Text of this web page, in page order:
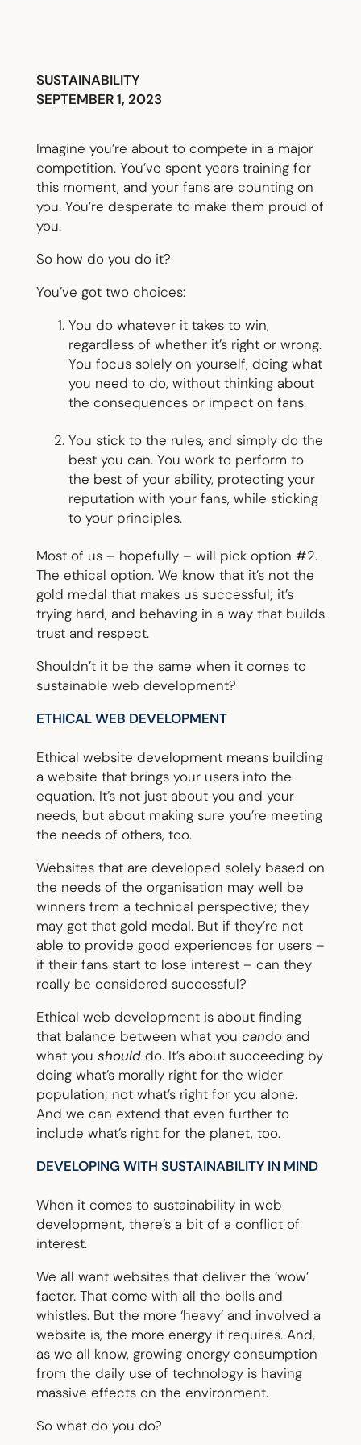
SUSTAINABILITY
SEPTEMBER 1, 2023
Imagine you’re about to compete in a major
competition. You’ve spent years training for
this moment, and your fans are counting on
you. You’re desperate to make them proud of
you.
So how do you do it?
You’ve got two choices:
You do whatever it takes to win,
regardless of whether it’s right or wrong.
You focus solely on yourself, doing what
you need to do, without thinking about
the consequences or impact on fans.
You stick to the rules, and simply do the
best you can. You work to perform to
the best of your ability, protecting your
reputation with your fans, while sticking
to your principles.
Most of us – hopefully – will pick option #2.
The ethical option. We know that it’s not the
gold medal that makes us successful; it’s
trying hard, and behaving in a way that builds
trust and respect.
Shouldn’t it be the same when it comes to
sustainable web development?
ETHICAL WEB DEVELOPMENT
Ethical website development means building
a website that brings your users into the
equation. It’s not just about you and your
needs, but about making sure you’re meeting
the needs of others, too.
Websites that are developed solely based on
the needs of the organisation may well be
winners from a technical perspective; they
may get that gold medal. But if they’re not
able to provide good experiences for users –
if their fans start to lose interest – can they
really be considered successful?
Ethical web development is about finding
that balance between what you cando and
what you should do. It’s about succeeding by
doing what’s morally right for the wider
population; not what’s right for you alone.
And we can extend that even further to
include what’s right for the planet, too.
DEVELOPING WITH SUSTAINABILITY IN MIND
When it comes to sustainability in web
development, there’s a bit of a conflict of
interest.
We all want websites that deliver the ‘wow’
factor. That come with all the bells and
whistles. But the more ‘heavy’ and involved a
website is, the more energy it requires. And,
as we all know, growing energy consumption
from the daily use of technology is having
massive effects on the environment.
So what do you do?